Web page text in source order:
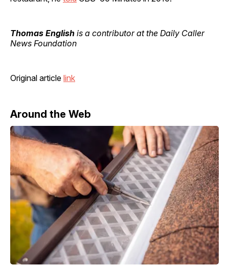
Thomas English is a contributor at the Daily Caller
News Foundation
Original article link
Around the Web